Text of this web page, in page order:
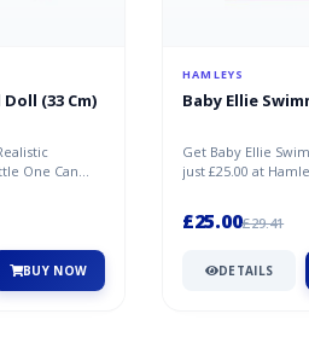
(33 Cm)
One Can
BUY NOW
HAMLEYS
Baby Ellie
Get Baby Ellie
just £25.00 at
£25.00£29.41
DETAILS